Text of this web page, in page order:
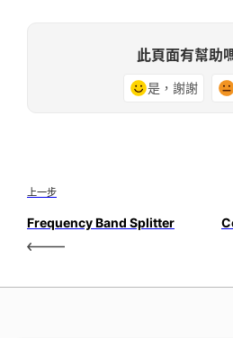
此頁面有幫助
是，謝謝
上一步
Frequency Band Splitter